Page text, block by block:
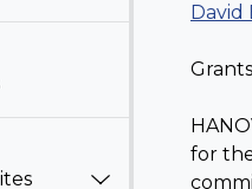
for